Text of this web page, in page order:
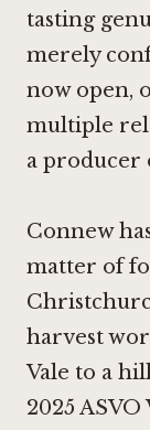
tasting
merely
now open,
multiple
a producer
Connew
matter of
harvest
Vale to a
2025